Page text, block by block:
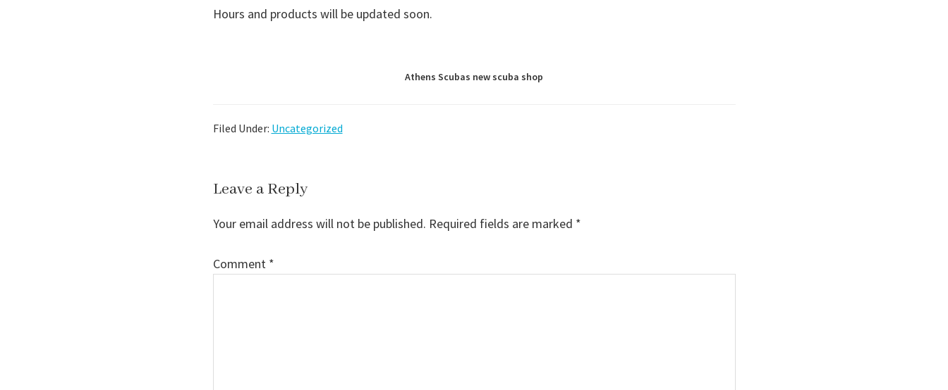
Hours and products will be updated soon.
Athens Scubas new scuba shop
Filed Under: Uncategorized
Reader
Interactions
Leave a Reply
Your email address will not be published. Required fields are marked *
Comment *